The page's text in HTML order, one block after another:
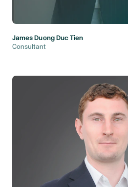
James Duong Duc Tien
Consultant